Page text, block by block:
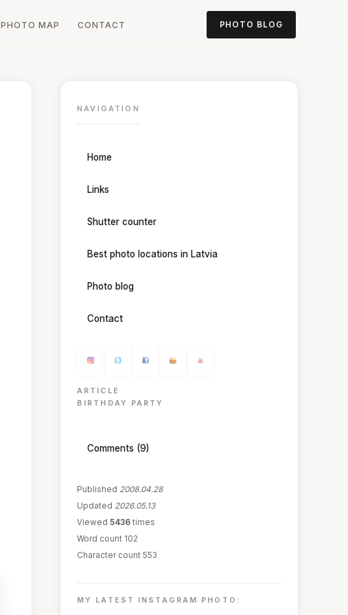
PHOTO MAP CONTACT PHOTO BLOG
NAVIGATION
Home
Links
Shutter counter
Best photo locations in Latvia
Photo blog
Contact
ARTICLE
BIRTHDAY PARTY
Comments (9)
Published 2008.04.28
Updated 2026.05.13
Viewed 5436 times
Word count 102
Character count 553
MY LATEST INSTAGRAM PHOTO: